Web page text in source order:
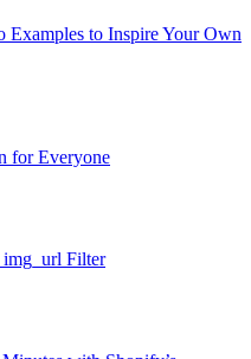
Examples to Inspire Your Own
for Everyone
Filter